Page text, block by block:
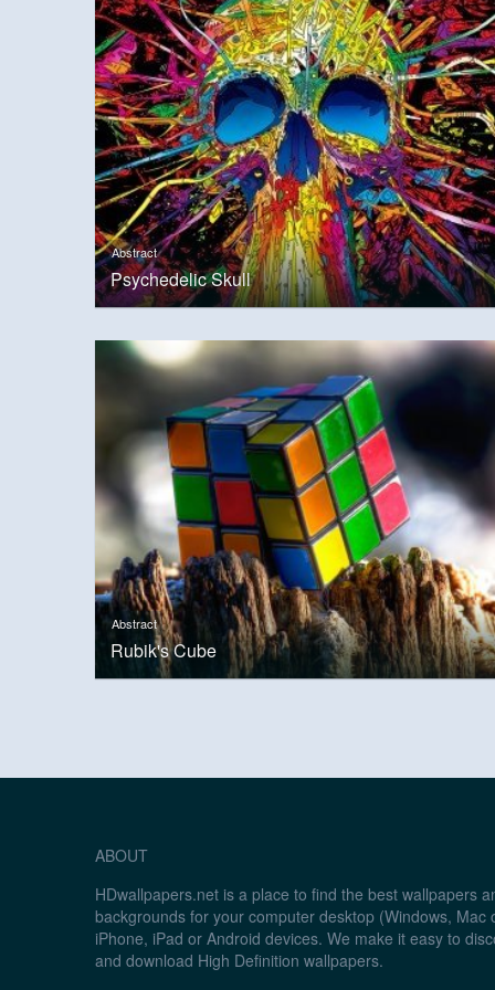
Abstract
Psychedelic Skull
Abstract
Rubik's Cube
ABOUT
HDwallpapers.net is a place to find the best wallpapers
backgrounds for your computer desktop (Windows, Mac
iPhone, iPad or Android devices. We make it easy to
and download High Definition wallpapers.